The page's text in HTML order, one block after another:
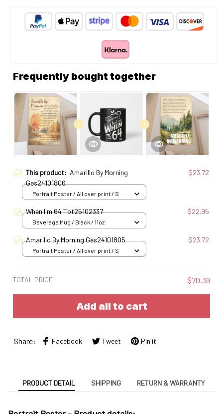
Frequently bought together
This product: Amarillo By Morning
Ges24101806
$23.72
Portrait Poster / All over print / S
When I'm 64 Tbt25102337 $22.95
Beverage Mug / Black / 11oz
Amarillo By Morning Ges24101805 $23.72
Portrait Poster / All over print / S
TOTAL PRICE $70.39
Add all to cart
Share: Facebook Tweet Pin it
PRODUCT DETAIL SHIPPING RETURN & WARRANTY